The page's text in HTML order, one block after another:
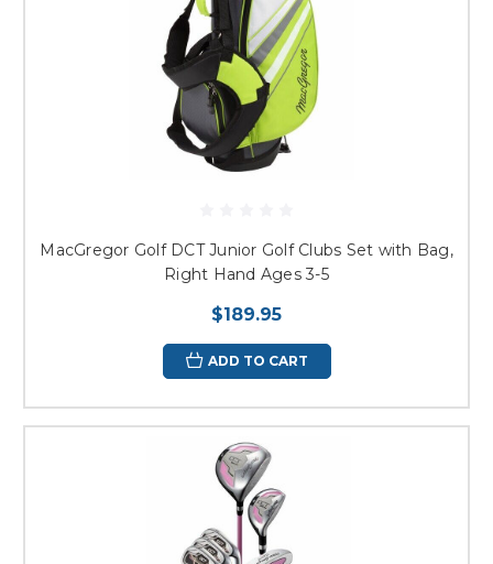
MacGregor Golf DCT Junior Golf Clubs Set with Bag,
Right Hand Ages 3-5
$189.95
ADD TO CART